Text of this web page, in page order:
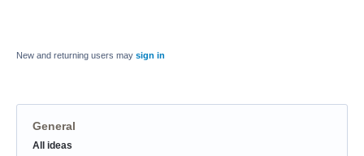
New and returning users may sign in
General
Categories
All ideas